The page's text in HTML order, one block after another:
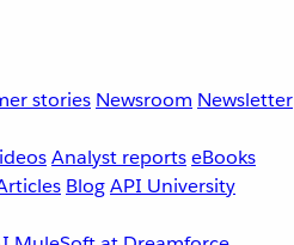
stories Newsroom Newsletter
Analyst reportseBooks
BlogAPI University